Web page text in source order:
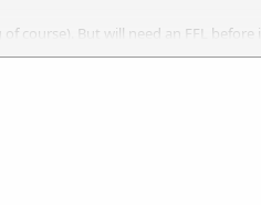
course). But will need an FFL before i